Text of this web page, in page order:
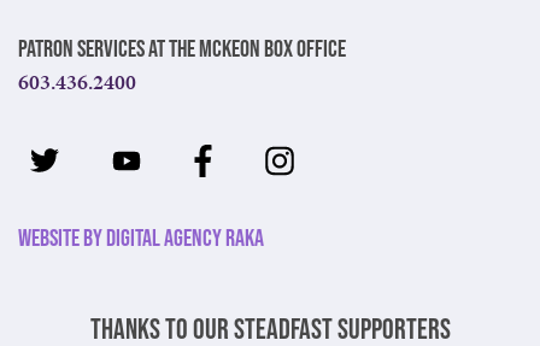
Patron Services at The McKeon Box Office
603.436.2400
Website by Digital Agency Raka
Thanks to our steadfast supporters